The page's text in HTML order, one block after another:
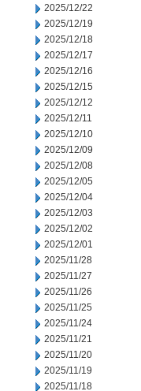
2025/12/22
2025/12/19
2025/12/18
2025/12/17
2025/12/16
2025/12/15
2025/12/12
2025/12/11
2025/12/10
2025/12/09
2025/12/08
2025/12/05
2025/12/04
2025/12/03
2025/12/02
2025/12/01
2025/11/28
2025/11/27
2025/11/26
2025/11/25
2025/11/24
2025/11/21
2025/11/20
2025/11/19
2025/11/18